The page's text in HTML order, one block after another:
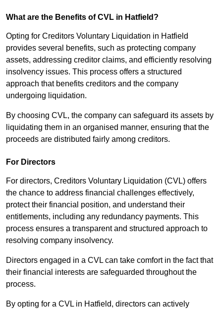
What are the Benefits of CVL in Hatfield?
Opting for Creditors Voluntary Liquidation in Hatfield
provides several benefits, such as protecting company
assets, addressing creditor claims, and efficiently resolving
insolvency issues. This process offers a structured
approach that benefits creditors and the company
undergoing liquidation.
By choosing CVL, the company can safeguard its assets by
liquidating them in an organised manner, ensuring that the
proceeds are distributed fairly among creditors.
For Directors
For directors, Creditors Voluntary Liquidation (CVL) offers
the chance to address financial challenges effectively,
protect their financial position, and understand their
entitlements, including any redundancy payments. This
process ensures a transparent and structured approach to
resolving company insolvency.
Directors engaged in a CVL can take comfort in the fact that
their financial interests are safeguarded throughout the
process.
By opting for a CVL in Hatfield, directors can actively